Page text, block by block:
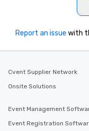
Report an issue with
Cvent Supplier Network
Onsite Solutions
Event Management
Event Registration